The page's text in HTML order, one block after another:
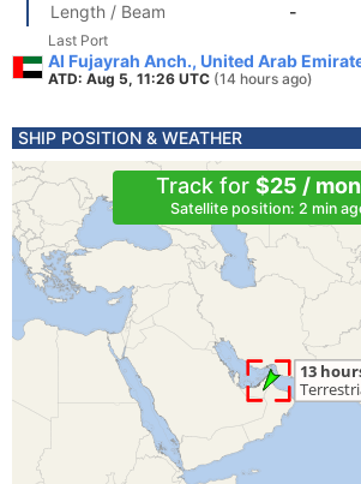
Length / Beam
-
Last Port
Al Fujayrah Anch., United Arab
ATD: Aug 5, 11:26 UTC (14 hours ago)
SHIP POSITION & WEATHER
Track for $25 /
Satellite position: 2 min